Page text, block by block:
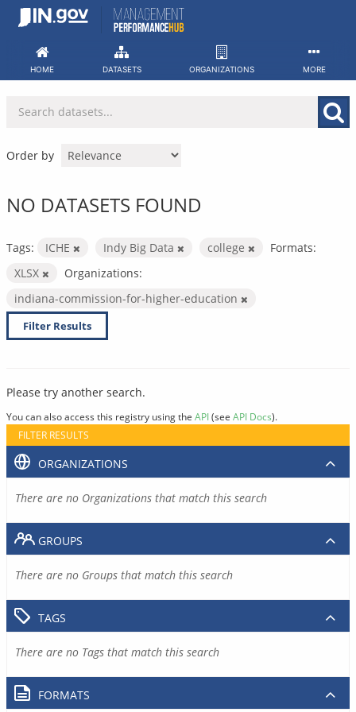
Skip
HOME DATASETS ORGANIZATIONS MORE
Order by
NO DATASETS FOUND
Tags: ICHE Indy Big Data college
Formats:
XLSX
Organizations:
indiana-commission-for-higher-education
Filter Results
Please try another search.
You can also access this registry using the API(see API Docs).
FILTER RESULTS
ORGANIZATIONS
There are no Organizations that match this search
GROUPS
There are no Groups that match this search
TAGS
There are no Tags that match this search
FORMATS